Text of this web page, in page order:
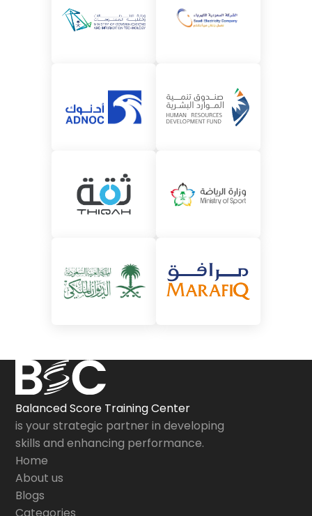
Balanced Score Training Center
is your strategic partner in developing
skills and enhancing performance.
Home
About us
Blogs
Categories